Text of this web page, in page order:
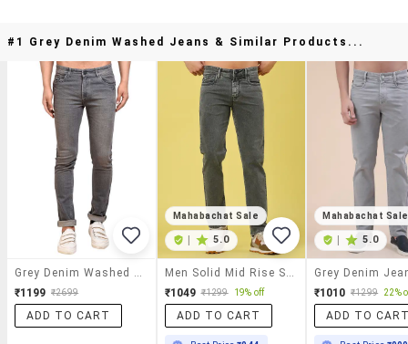
#1 Grey Denim Washed Jeans & Similar Products...
₹1199 ₹2699
ADD TO CART
Mahabachat Sale
5.0
₹1049 ₹1299 19% off
ADD TO CART
Mahabachat Sale
5.0
Grey Denim
₹1010 ₹1299 22%
ADD TO